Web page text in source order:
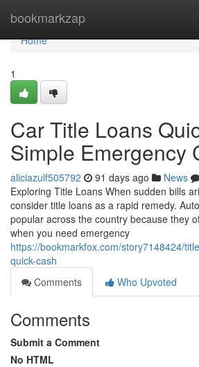
bookmarkzap
Home
Home
1
Car Title Loans
Simple Emergency
aliciazulf505792 91 days ago News
Exploring Title Loans When sudden bills
consider title loans as a rapid remedy.
popular across the country because they
when you need emergency
https://bookmarkfox.com/story7148424/
quick-cash
Comments
Who Upvoted
Comments
Submit a Comment
No HTML